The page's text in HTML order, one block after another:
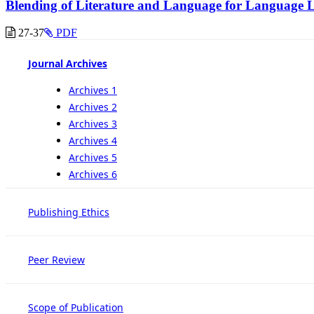
Blending of Literature and Language for Language
27-37 PDF
Journal Archives
Archives 1
Archives 2
Archives 3
Archives 4
Archives 5
Archives 6
Publishing Ethics
Peer Review
Scope of Publication